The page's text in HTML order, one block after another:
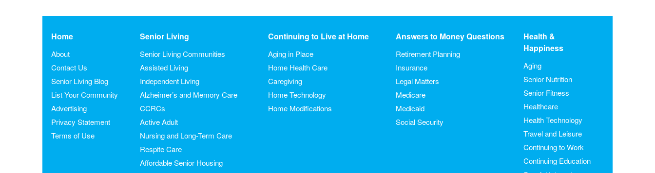
Home
About
Contact Us
Senior Living Blog
List Your Community
Advertising
Privacy Statement
Terms of Use
Senior Living
Senior Living Communities
Assisted Living
Independent Living
Alzheimer’s and Memory Care
CCRCs
Active Adult
Nursing and Long-Term Care
Respite Care
Affordable Senior Housing
Continuing to Live at Home
Aging in Place
Home Health Care
Caregiving
Home Technology
Home Modifications
Answers to Money Questions
Retirement Planning
Insurance
Legal Matters
Medicare
Medicaid
Social Security
Health &
Happiness
Aging
Senior Nutrition
Senior Fitness
Healthcare
Health Technology
Travel and Leisure
Continuing to Work
Continuing Education